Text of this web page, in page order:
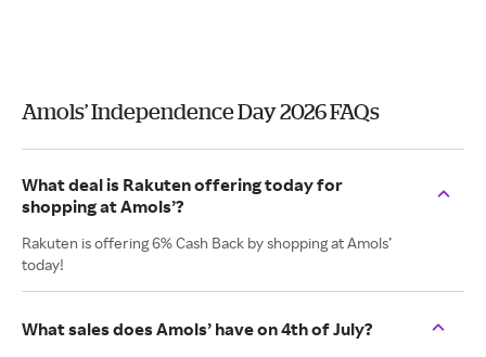
Amols’ Independence Day 2026 FAQs
What deal is Rakuten offering today for
shopping at Amols’?
Rakuten is offering 6% Cash Back by shopping at Amols’
today!
What sales does Amols’ have on 4th of July?